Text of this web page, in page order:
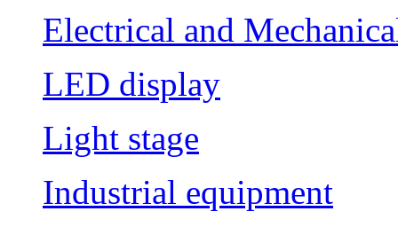
Electrical and
LED display
Light stage
Industrial equipment